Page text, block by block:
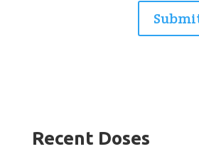
Recent Doses